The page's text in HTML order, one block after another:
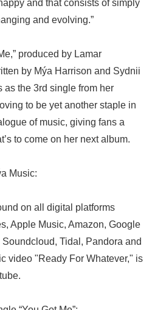
and that consists of simply
and evolving.”
produced by Lamar
by Mýa Harrison and Sydnii
the 3rd single from her
to be yet another staple in
of music, giving fans a
to come on her next album.
Music:
on all digital platforms
Apple Music, Amazon, Google
Tidal, Pandora and
video "Ready For Whatever," is